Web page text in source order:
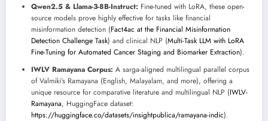
Qwen2.5 & Llama-3-8B-Instruct: Fine-tuned with LoRA, these open-
source models prove highly effective for tasks like financial
misinformation detection (Fact4ac at the Financial Misinformation
Detection Challenge Task) and clinical NLP (Multi-Task LLM with LoRA
Fine-Tuning for Automated Cancer Staging and Biomarker Extraction).
IWLV Ramayana Corpus: A sarga-aligned multilingual parallel corpus
of Valmiki’s Ramayana (English, Malayalam, and more), offering a
unique resource for comparative literature and multilingual NLP (IWLV-
Ramayana, HuggingFace dataset:
https://huggingface.co/datasets/insightpublica/ramayana-indic).